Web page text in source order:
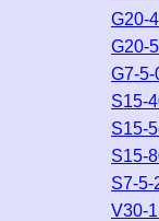
G20-
G20-
G7-5-
S15-
S15-
S15-
S7-5-
V30-